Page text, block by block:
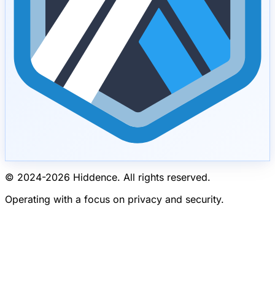
© 2024-2026 Hiddence. All rights reserved.
Operating with a focus on privacy and security.